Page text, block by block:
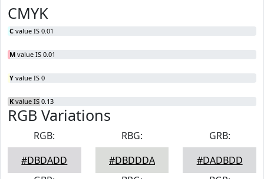
CMYK
C value IS 0.01
M value IS 0.01
Y value IS 0
K value IS 0.13
RGB Variations
RGB:
#DBDADD
RBG:
#DBDDDA
GRB:
#DADBDD